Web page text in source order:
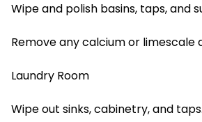
Wipe and polish basins, taps, and
Remove any calcium or limescale
Laundry Room
Wipe out sinks, cabinetry, and taps.